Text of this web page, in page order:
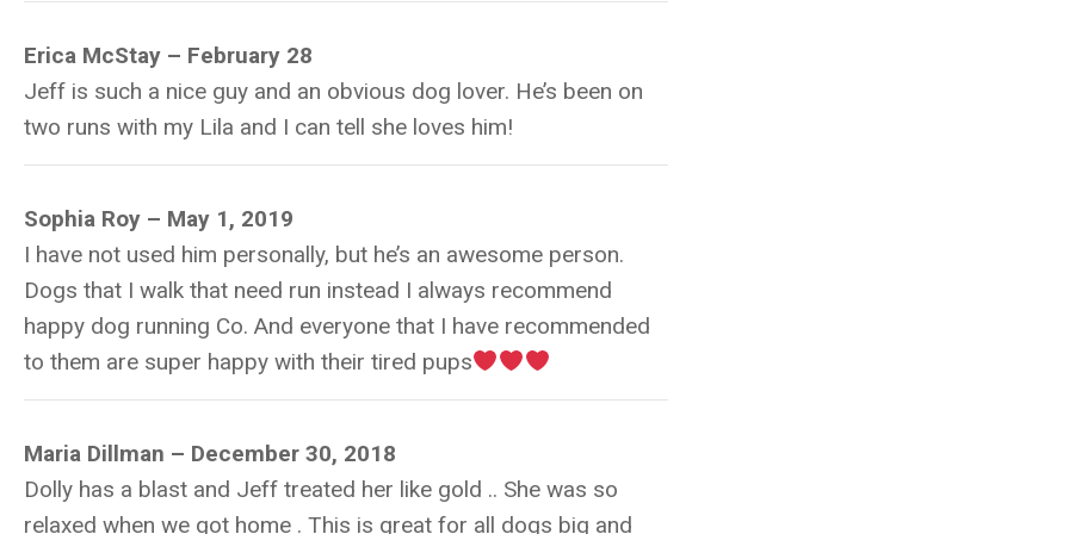
Erica McStay – February 28
Jeff is such a nice guy and an obvious dog lover. He’s been on
two runs with my Lila and I can tell she loves him!
Sophia Roy – May 1, 2019
I have not used him personally, but he’s an awesome person.
Dogs that I walk that need run instead I always recommend
happy dog running Co. And everyone that I have recommended
to them are super happy with their tired pups
Maria Dillman – December 30, 2018
Dolly has a blast and Jeff treated her like gold .. She was so
relaxed when we got home . This is great for all dogs big and